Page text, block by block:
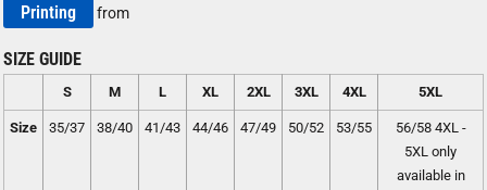
Printing from
SIZE GUIDE
S M L XL 2XL 3XL 4XL 5XL
Size 35/37 38/40 41/43 44/46 47/49 50/52 53/55
56/58 4XL -
5XL only
available in